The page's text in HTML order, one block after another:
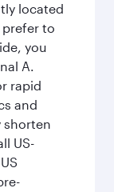
located
to
you
A.
rapid
and
shorten
US-